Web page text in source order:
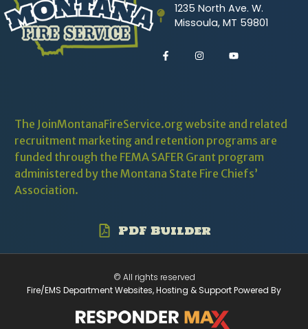
1235 North Ave. W.
Missoula, MT 59801
The JoinMontanaFireService.org website and related
recruitment marketing and retention programs are
funded through the FEMA SAFER Grant program
administered by the Montana State Fire Chiefs’
Association.
PDF Builder
© All rights reserved
Fire/EMS Department Websites, Hosting & Support Powered By